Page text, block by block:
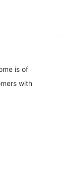
is of
with